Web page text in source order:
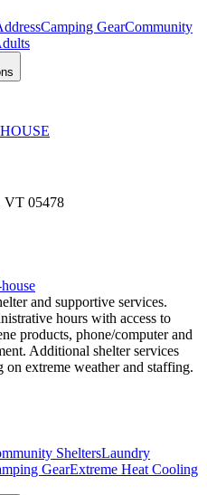
Camping GearCommunity
VT 05478
and supportive services.
hours with access to
products, phone/computer and
Additional shelter services
on extreme weather and staffing.
SheltersLaundry
GearExtreme Heat Cooling